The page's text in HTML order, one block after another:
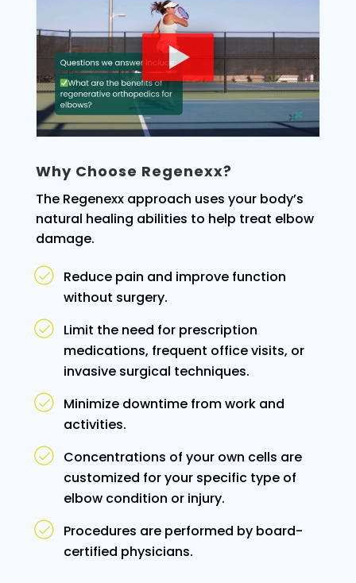
Why Choose Regenexx?
The Regenexx approach uses your body’s
natural healing abilities to help treat elbow
damage.
Reduce pain and improve function
without surgery.
Limit the need for prescription
medications, frequent office visits, or
invasive surgical techniques.
Minimize downtime from work and
activities.
Concentrations of your own cells are
customized for your specific type of
elbow condition or injury.
Procedures are performed by board-
certified physicians.